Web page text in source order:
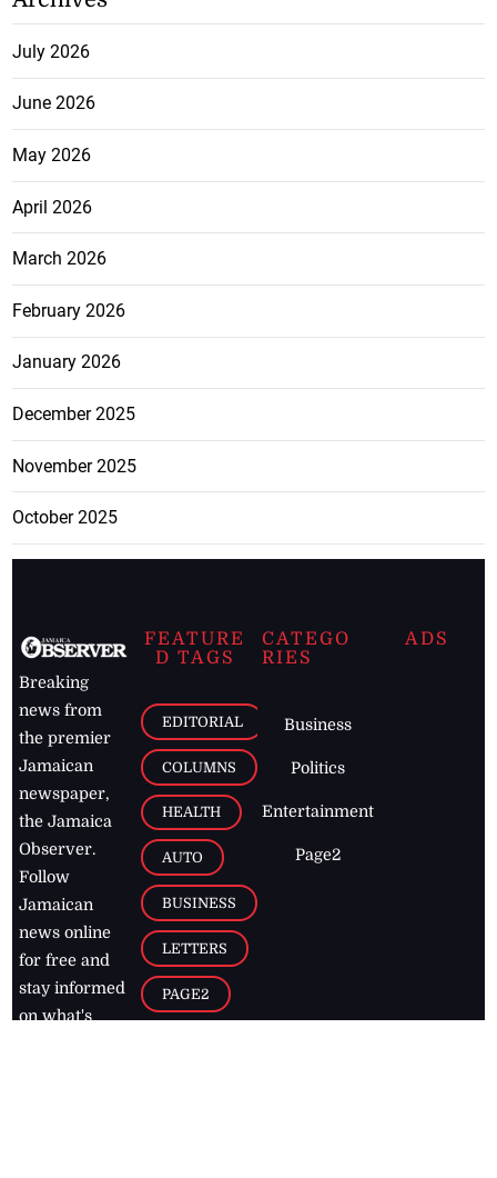
July 2026
June 2026
May 2026
April 2026
March 2026
February 2026
January 2026
December 2025
November 2025
October 2025
Breaking
news from
the premier
Jamaican
newspaper,
the Jamaica
Observer.
Follow
Jamaican
news online
for free and
stay informed
on what's
FEATURE
D TAGS
EDITORIAL
COLUMNS
HEALTH
AUTO
BUSINESS
LETTERS
PAGE2
CATEGO
RIES
Business
Politics
Entertainment
Page2
ADS